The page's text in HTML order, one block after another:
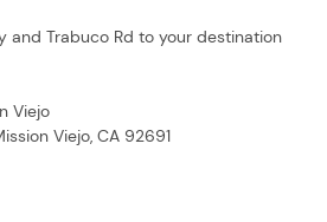
and Trabuco Rd to your destination
Viejo
Viejo, CA 92691